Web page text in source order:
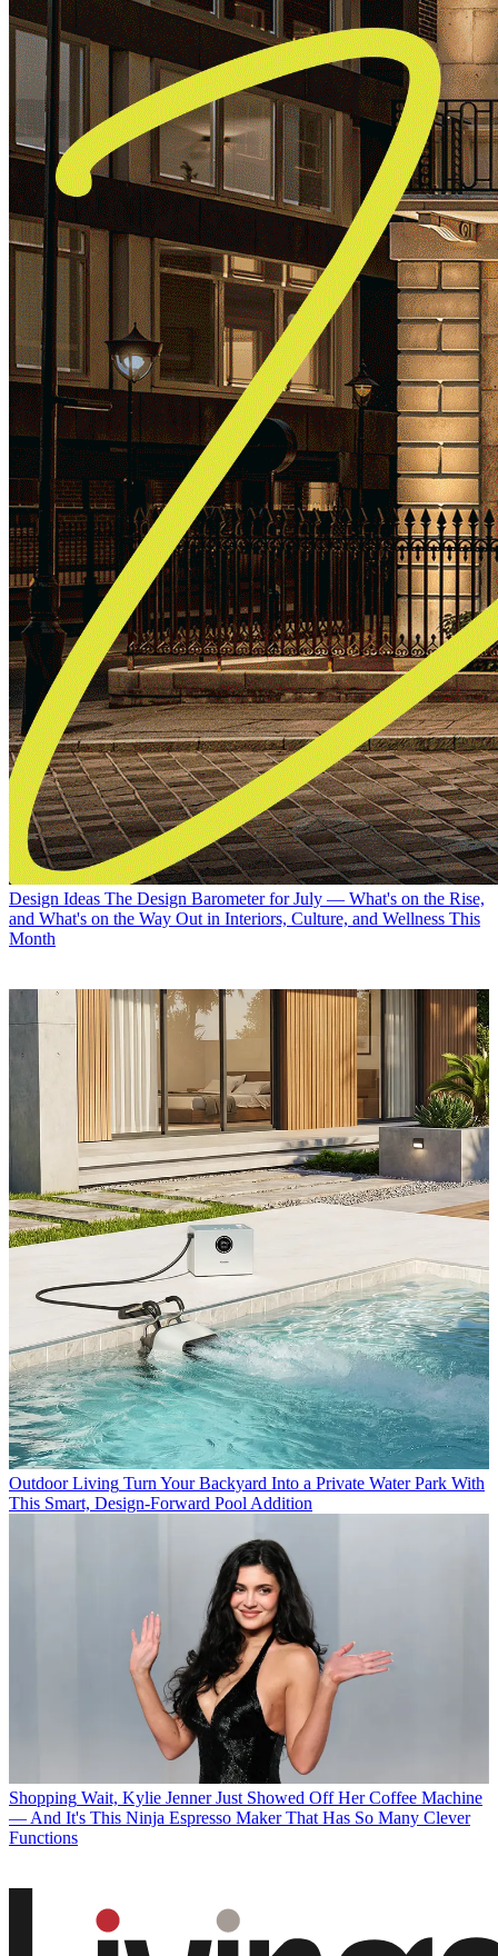
Design Ideas The Design Barometer for July — What's on the Rise,
and What's on the Way Out in Interiors, Culture, and Wellness This
Month
Outdoor Living Turn Your Backyard Into a Private Water Park With
This Smart, Design-Forward Pool Addition
Shopping Wait, Kylie Jenner Just Showed Off Her Coffee Machine
— And It's This Ninja Espresso Maker That Has So Many Clever
Functions